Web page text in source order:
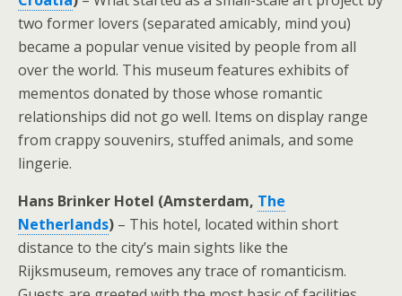
two former lovers (separated amicably, mind you)
became a popular venue visited by people from all
over the world. This museum features exhibits of
mementos donated by those whose romantic
relationships did not go well. Items on display range
from crappy souvenirs, stuffed animals, and some
lingerie.
Hans Brinker Hotel (Amsterdam, The
Netherlands) – This hotel, located within short
distance to the city’s main sights like the
Rijksmuseum, removes any trace of romanticism.